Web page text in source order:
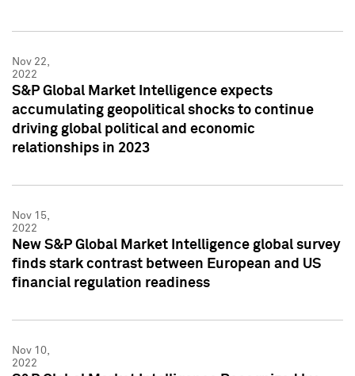
Nov 22,
2022
S&P Global Market Intelligence expects
accumulating geopolitical shocks to continue
driving global political and economic
relationships in 2023
Nov 15,
2022
New S&P Global Market Intelligence global survey
finds stark contrast between European and US
financial regulation readiness
Nov 10,
2022